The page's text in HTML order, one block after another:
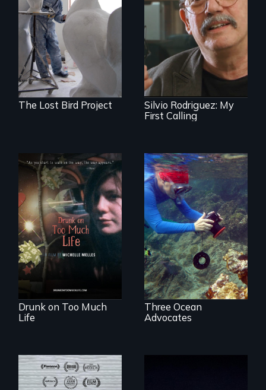
A sculptor creates
memorials to five
extinct North
American bird
species.
The Lost Bird Project
Cuban troubador
Silvio Rodriguez
recounts his
experience as a
1961 Literacy
Campaign
brigadista.
Silvio Rodriguez: My
First Calling
In a world gone
crazy, a young
woman discovers
that her madness is
a fierce and
powerful gift that
makes her more
fully human.
Drunk on Too Much
Life
Inspiring Change
for a Healthy
Ocean
Three Ocean
Advocates